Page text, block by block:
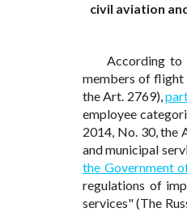
civil aviation
According to
members of flight
the Art. 2769),
employee
2014, No. 30, the
and municipal
the Government
regulations of
services" (The